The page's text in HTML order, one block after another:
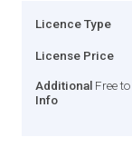
Licence Type
License Price
Additional
Info
Free